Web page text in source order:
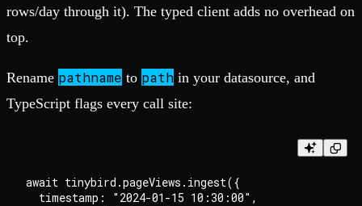
rows/day through it). The typed client adds no overhead on
top.
Rename pathname to path in your datasource, and
TypeScript flags every call site:
await tinybird.pageViews.ingest({
  timestamp: "2024-01-15 10:30:00",